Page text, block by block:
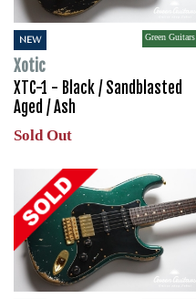
NEW Green Guitars
Xotic
XTC-1 - Black / Sandblasted
Aged / Ash
Sold Out